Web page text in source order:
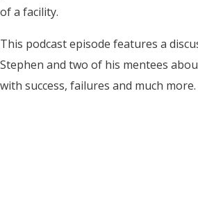
of a facility.
This podcast episode features a
Stephen and two of his mentees
with success, failures and much more.